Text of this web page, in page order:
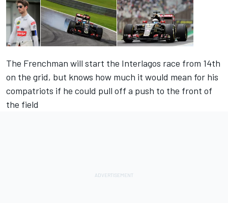
The Frenchman will start the Interlagos race from 14th
on the grid, but knows how much it would mean for his
compatriots if he could pull off a push to the front of
the field